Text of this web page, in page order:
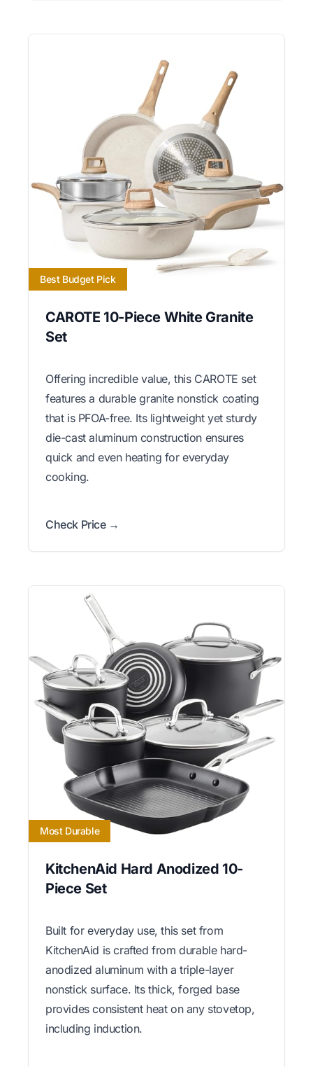
Best Budget Pick
CAROTE 10-Piece White Granite
Set
Offering incredible value, this CAROTE set
features a durable granite nonstick coating
that is PFOA-free. Its lightweight yet sturdy
die-cast aluminum construction ensures
quick and even heating for everyday
cooking.
Check Price →
Most Durable
KitchenAid Hard Anodized 10-
Piece Set
Built for everyday use, this set from
KitchenAid is crafted from durable hard-
anodized aluminum with a triple-layer
nonstick surface. Its thick, forged base
provides consistent heat on any stovetop,
including induction.